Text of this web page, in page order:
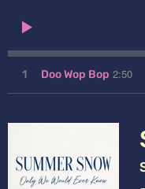
1 Doo Wop Bop 2:50